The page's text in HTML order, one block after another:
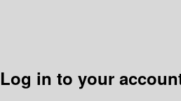
Log in to your